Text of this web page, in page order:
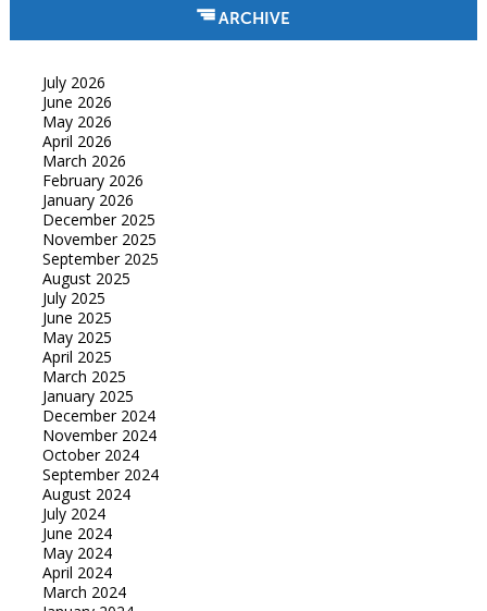
ARCHIVE
July 2026
June 2026
May 2026
April 2026
March 2026
February 2026
January 2026
December 2025
November 2025
September 2025
August 2025
July 2025
June 2025
May 2025
April 2025
March 2025
January 2025
December 2024
November 2024
October 2024
September 2024
August 2024
July 2024
June 2024
May 2024
April 2024
March 2024